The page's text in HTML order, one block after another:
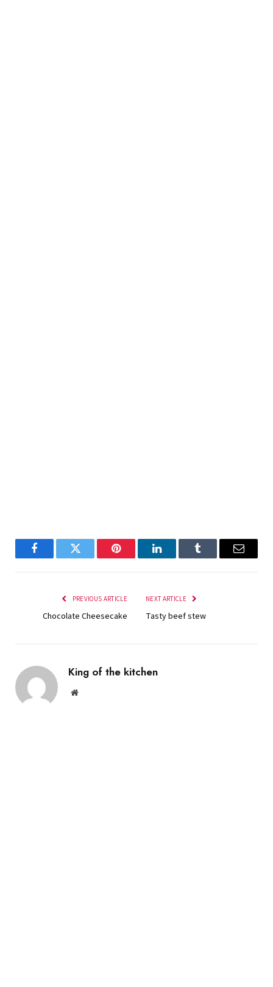
FacebookTwitter Pinterest LinkedInTumblr Email
PREVIOUS ARTICLE
Chocolate Cheesecake
NEXT ARTICLE
Tasty beef stew
King of the kitchen
Website